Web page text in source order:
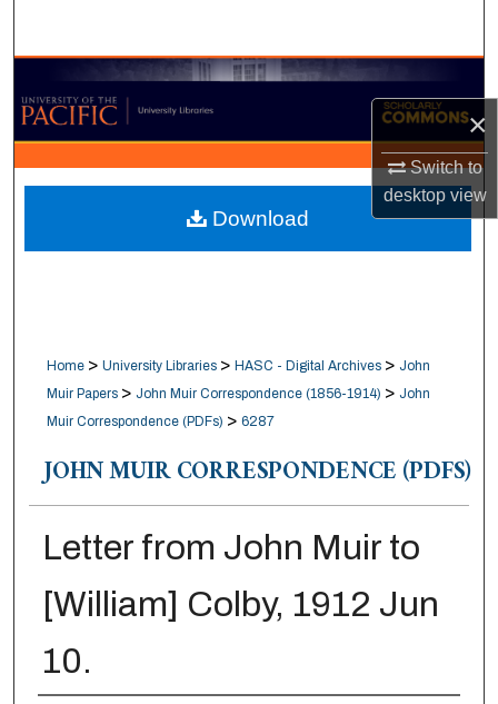
×
Switch to
desktopview
Browse Collections
My Account
About
Digital Commons Network™
Home > University Libraries > HASC - Digital Archives > John
Muir Papers > John Muir Correspondence (1856-1914) > John
Muir Correspondence (PDFs) > 6287
JOHN MUIR CORRESPONDENCE (PDFS)
Letter from John Muir to
[William] Colby, 1912 Jun
10.
Download